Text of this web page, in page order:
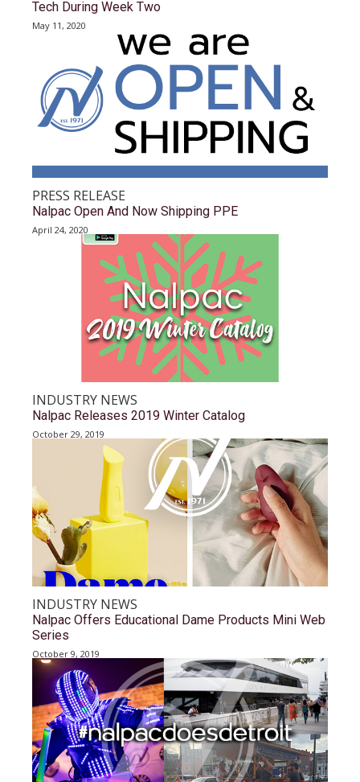
Tech During Week Two
May 11, 2020
PRESS RELEASE
Nalpac Open And Now Shipping PPE
April 24, 2020
INDUSTRY NEWS
Nalpac Releases 2019 Winter Catalog
October 29, 2019
INDUSTRY NEWS
Nalpac Offers Educational Dame Products Mini Web
Series
October 9, 2019